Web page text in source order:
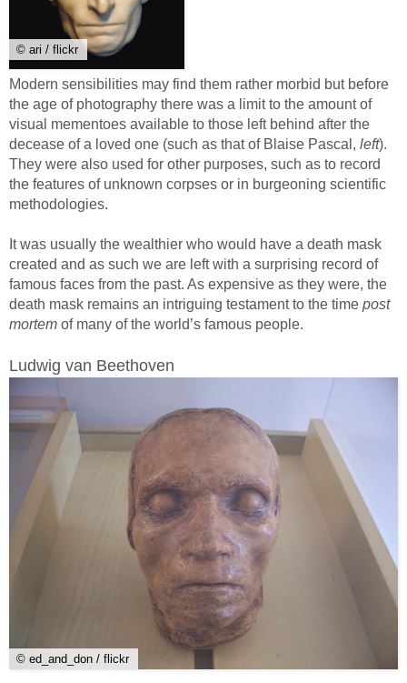
© ari / flickr
Modern sensibilities may find them rather morbid but before
the age of photography there was a limit to the amount of
visual mementoes available to those left behind after the
decease of a loved one (such as that of Blaise Pascal, left).
They were also used for other purposes, such as to record
the features of unknown corpses or in burgeoning scientific
methodologies.
It was usually the wealthier who would have a death mask
created and as such we are left with a surprising record of
famous faces from the past. As expensive as they were, the
death mask remains an intriguing testament to the time post
mortem of many of the world’s famous people.
Ludwig van Beethoven
© ed_and_don / flickr